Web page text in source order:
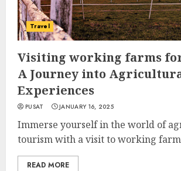
Travel
Visiting working farms
A Journey into
Experiences
PUSAT JANUARY 16, 2025
Immerse yourself in the world of
tourism with a visit to working
READ MORE